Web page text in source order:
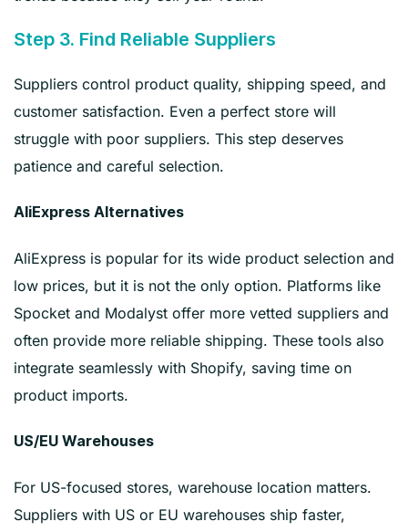
Step 3. Find Reliable Suppliers
Suppliers control product quality, shipping speed, and
customer satisfaction. Even a perfect store will
struggle with poor suppliers. This step deserves
patience and careful selection.
AliExpress Alternatives
AliExpress is popular for its wide product selection and
low prices, but it is not the only option. Platforms like
Spocket and Modalyst offer more vetted suppliers and
often provide more reliable shipping. These tools also
integrate seamlessly with Shopify, saving time on
product imports.
US/EU Warehouses
For US-focused stores, warehouse location matters.
Suppliers with US or EU warehouses ship faster,